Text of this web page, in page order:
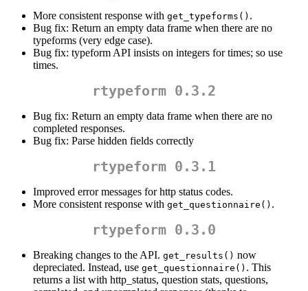
More consistent response with get_typeforms() .
Bug fix: Return an empty data frame when there are no
typeforms (very edge case).
Bug fix: typeform API insists on integers for times; so use
times.
rtypeform 0.3.2
Bug fix: Return an empty data frame when there are no
completed responses.
Bug fix: Parse hidden fields correctly
rtypeform 0.3.1
Improved error messages for http status codes.
More consistent response with get_questionnaire() .
rtypeform 0.3.0
Breaking changes to the API. get_results() now
depreciated. Instead, use get_questionnaire() . This
returns a list with http_status, question stats, questions,